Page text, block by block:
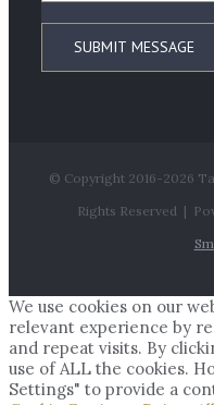
© Copyright 2016-2026
Rights Reserved |
We use cookies on our
relevant experience by
and repeat visits. By
use of ALL the cookies.
Settings" to provide a